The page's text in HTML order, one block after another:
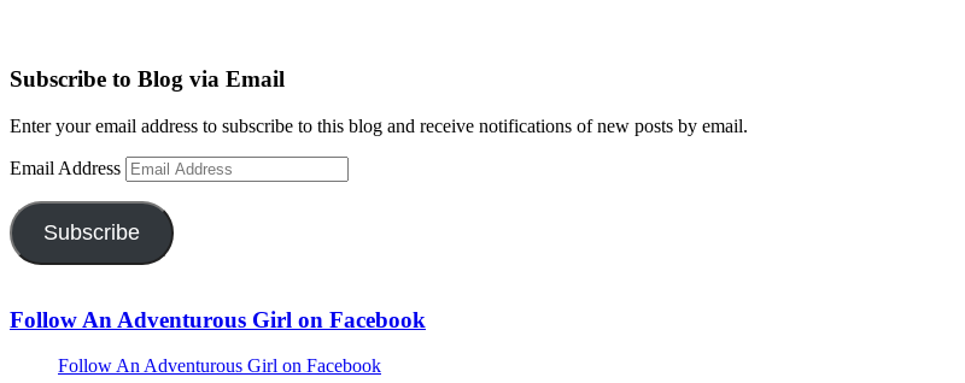
Subscribe to Blog via Email
Enter your email address to subscribe to this blog and receive notifications of new posts by email.
Email Address
Subscribe
Follow An Adventurous Girl on Facebook
Follow An Adventurous Girl on Facebook